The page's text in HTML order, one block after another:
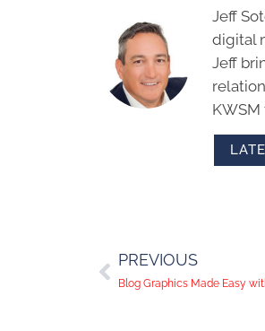
Jeff
digital
Jeff
KWSM
PREVIOUS
Blog Graphics Made Easy